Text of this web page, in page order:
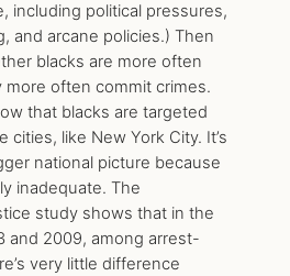
including political pressures,
and arcane policies.) Then
blacks are more often
often commit crimes.
that blacks are targeted
cities, like New York City. It’s
national picture because
inadequate. The
study shows that in the
and 2009, among arrest-
very little difference